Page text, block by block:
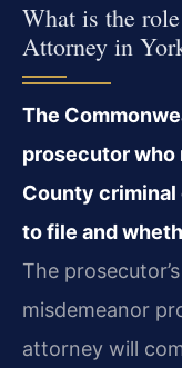
What is the
Attorney in
The
prosecutor who
County criminal
to file and
The
misdemeanor
attorney will